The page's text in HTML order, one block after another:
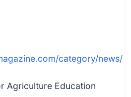
category/news/
Agriculture Education